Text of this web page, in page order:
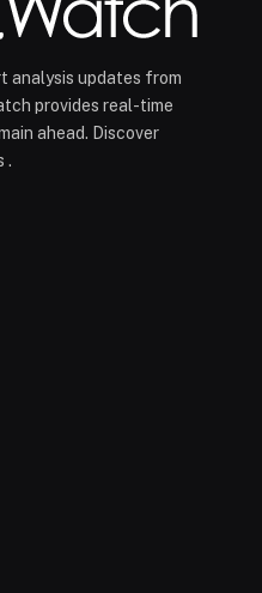
analysis updates from
provides real-time
ahead. Discover
.